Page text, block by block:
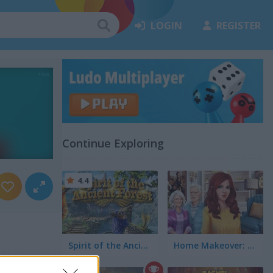
LOGIN REGISTER
Continue Exploring
Spirit of the Ancient Forest
4.4
Home Makeover: Hidden Object